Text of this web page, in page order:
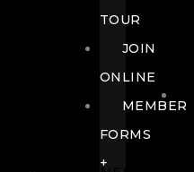
TOUR
JOIN
ONLINE
MEMBER
FORMS
+